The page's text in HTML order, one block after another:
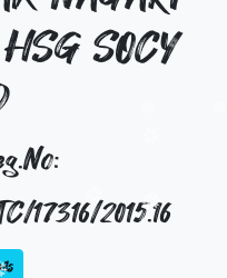
SOCY
17316/2015.16